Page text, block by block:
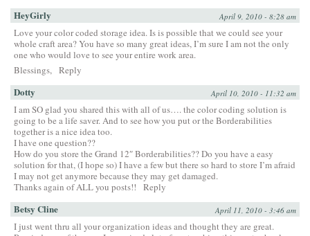
HeyGirly April 9, 2010 - 8:28 am
Love your color coded storage idea. Is is possible that we could see your
whole craft area? You have so many great ideas, I’m sure I am not the only
one who would love to see your entire work area.
Blessings, Reply
Dotty April 10, 2010 - 11:32 am
I am SO glad you shared this with all of us…. the color coding solution is
going to be a life saver. And to see how you put or the Borderabilities
together is a nice idea too.
I have one question??
How do you store the Grand 12″ Borderabilities?? Do you have a easy
solution for that, (I hope so) I have a few but there so hard to store I’m afraid
I may not get anymore because they may get damaged.
Thanks again of ALL you posts!!
Reply
Betsy Cline April 11, 2010 - 3:46 am
I just went thru all your organization ideas and thought they are great.